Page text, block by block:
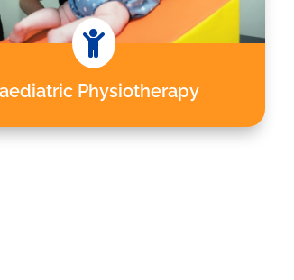

Physiotherapy